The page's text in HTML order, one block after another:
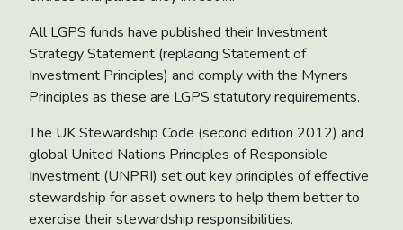
All LGPS funds have published their Investment
Strategy Statement (replacing Statement of
Investment Principles) and comply with the Myners
Principles as these are LGPS statutory requirements.
The UK Stewardship Code (second edition 2012) and
global United Nations Principles of Responsible
Investment (UNPRI) set out key principles of effective
stewardship for asset owners to help them better to
exercise their stewardship responsibilities.